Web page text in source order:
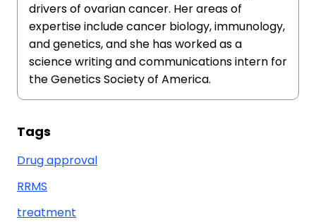
drivers of ovarian cancer. Her areas of
expertise include cancer biology, immunology,
and genetics, and she has worked as a
science writing and communications intern for
the Genetics Society of America.
Tags
Drug approval
RRMS
treatment